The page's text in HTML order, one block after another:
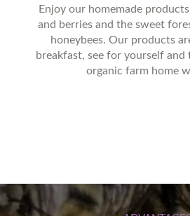
Enjoy our homemade
and berries and the sweet
honeybees. Our products
breakfast, see for yourself and
organic farm home